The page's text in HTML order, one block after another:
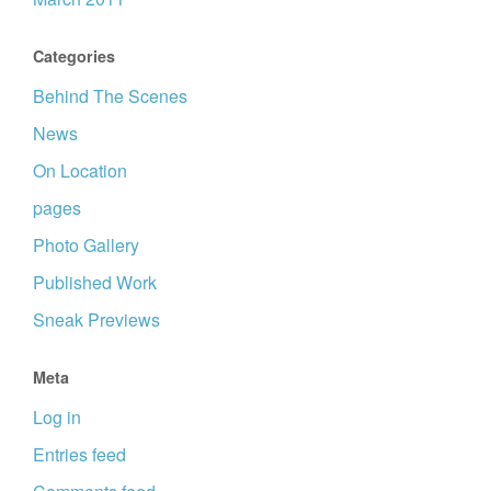
Categories
Behind The Scenes
News
On Location
pages
Photo Gallery
Published Work
Sneak Previews
Meta
Log in
Entries feed